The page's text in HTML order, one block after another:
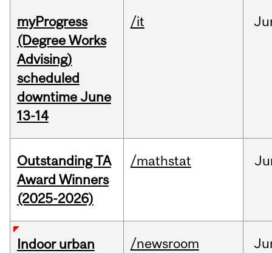
myProgress
(Degree Works
Advising)
scheduled
downtime June
13-14
/it
Outstanding TA
Award Winners
(2025-2026)
/mathstat
Indoor urban
/newsroom